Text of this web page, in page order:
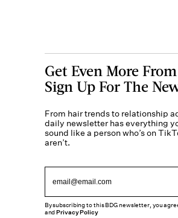
Get Even More
Sign Up For The
From hair trends to relationship
daily newsletter has everything
sound like a person who’s on
aren’t.
By subscribing to this BDG newsletter, you
andPrivacy Policy